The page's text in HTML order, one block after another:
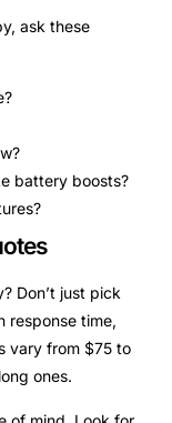
ask these
battery boosts?
Don’t just pick
response time,
vary from $75 to
ones.